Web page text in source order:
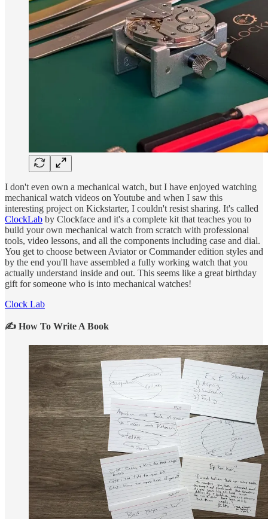
I don't even own a mechanical watch, but I have enjoyed watching
mechanical watch videos on Youtube and when I saw this
interesting project on Kickstarter, I couldn't resist sharing. It's called
ClockLab by Clockface and it's a complete kit that teaches you to
build your own mechanical watch from scratch with professional
tools, video lessons, and all the components including case and dial.
You get to choose between Aviator or Commander edition styles and
by the end you'll have assembled a fully working watch that you
actually understand inside and out. This seems like a great birthday
gift for someone who is into mechanical watches!
Clock Lab
✍️ How To Write A Book